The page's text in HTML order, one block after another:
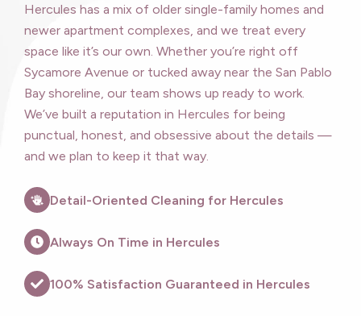
Hercules has a mix of older single-family homes and
newer apartment complexes, and we treat every
space like it’s our own. Whether you’re right off
Sycamore Avenue or tucked away near the San Pablo
Bay shoreline, our team shows up ready to work.
We’ve built a reputation in Hercules for being
punctual, honest, and obsessive about the details —
and we plan to keep it that way.
Detail-Oriented Cleaning for Hercules
Always On Time in Hercules
100% Satisfaction Guaranteed in Hercules